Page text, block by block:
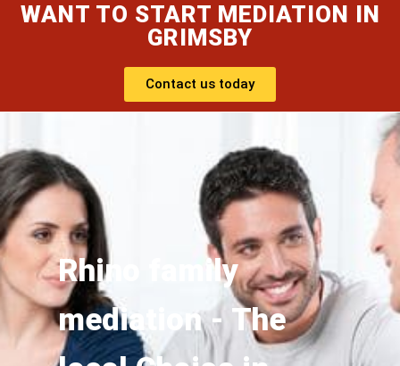
WANT TO START MEDIATION IN
GRIMSBY
Contact us today
Rhino family
mediation - The